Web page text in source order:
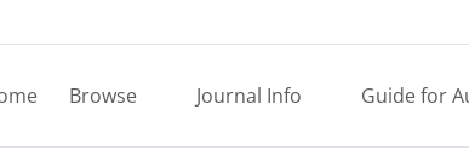
Browse Journal Info Guide for